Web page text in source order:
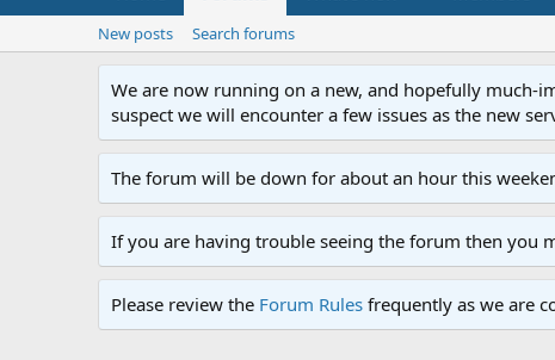
New posts Search forums
We are now running on a new, and hopefully much-
suspect we will encounter a few issues as the new
The forum will be down for about an hour this
If you are having trouble seeing the forum then you
Please review the Forum Rules frequently as we are